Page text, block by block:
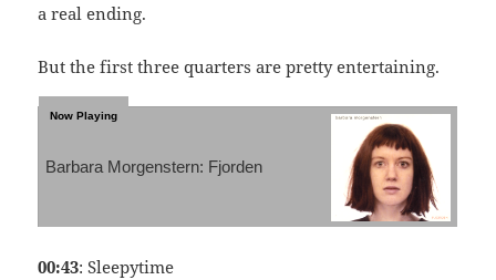
a real ending.
But the first three quarters are pretty entertaining.
Barbara Morgenstern: Fjorden
00:43: Sleepytime